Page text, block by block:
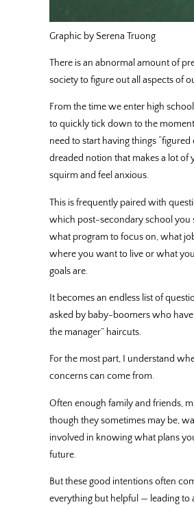
Graphic by Serena Truong
There is an abnormal amount of
society to figure out all aspects of
From the time we enter high
to quickly tick down to the
need to start having things “figured
dreaded notion that makes a lot of
squirm and feel anxious.
This is frequently paired with
which post-secondary school you
what program to focus on, what
where you want to live or what
goals are.
It becomes an endless list of
asked by baby-boomers who have
the manager” haircuts.
For the most part, I understand
concerns can come from.
Often enough family and friends,
though they sometimes may be,
involved in knowing what plans
future.
But these good intentions often
everything but helpful — leading to